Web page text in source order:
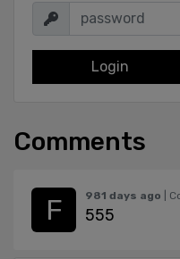
Login
Comments
981 days ago |
555